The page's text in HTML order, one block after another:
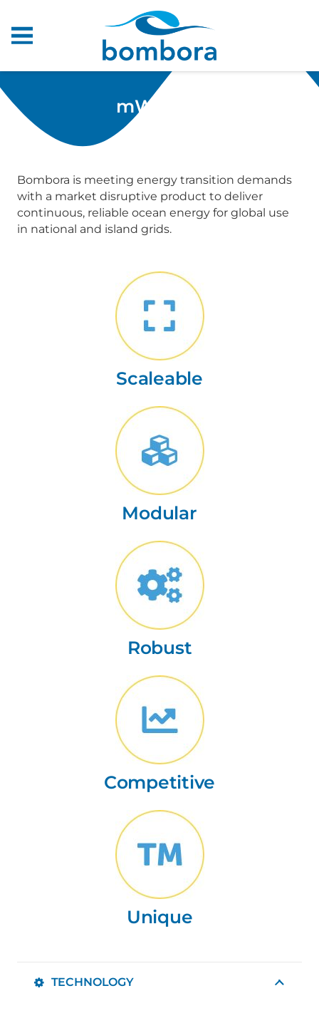
mWave™
Bombora is meeting energy transition demands
with a market disruptive product to deliver
continuous, reliable ocean energy for global use
in national and island grids.
Scaleable
Modular
Robust
Competitive
Unique
TECHNOLOGY